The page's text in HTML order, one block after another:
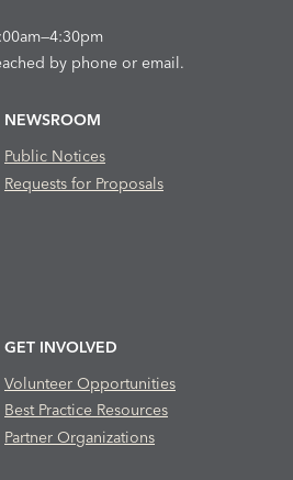
by phone or email.
NEWSROOM
Public Notices
Requests for Proposals
GET INVOLVED
Volunteer Opportunities
Best Practice Resources
Partner Organizations